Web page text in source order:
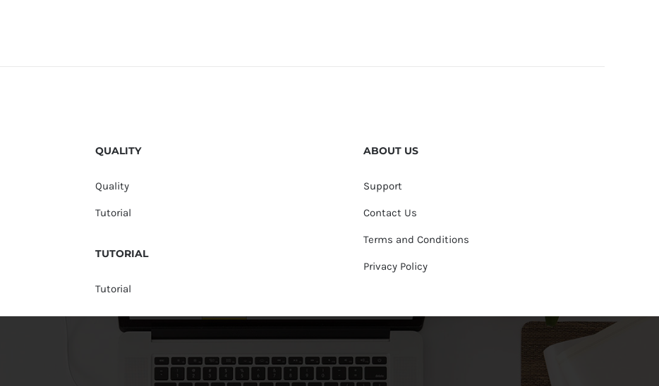
QUALITY
Quality
Tutorial
TUTORIAL
Tutorial
ABOUT US
Support
Contact Us
Terms and Conditions
Privacy Policy